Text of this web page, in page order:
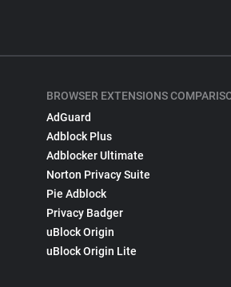
BROWSER EXTENSIONS
AdGuard
Adblock Plus
Adblocker Ultimate
Norton Privacy Suite
Pie Adblock
Privacy Badger
uBlock Origin
uBlock Origin Lite